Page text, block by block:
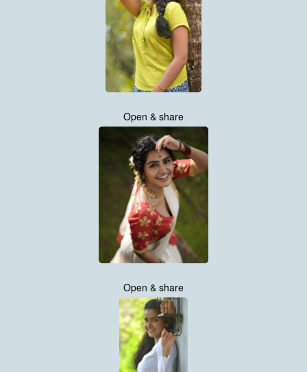
Open & share
Open & share